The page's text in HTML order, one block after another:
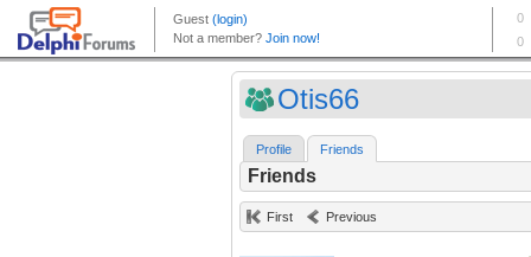
Otis66
Profile Friends
Friends
First Previous